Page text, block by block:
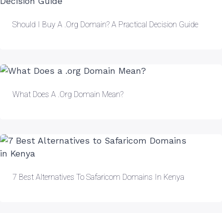
Should I Buy A .org Domain? A Practical Decision Guide
What Does A .org Domain Mean?
7 Best Alternatives To Safaricom Domains In Kenya